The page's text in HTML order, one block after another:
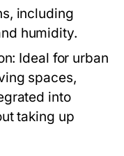
including
humidity.
Ideal for urban
spaces,
into
taking up